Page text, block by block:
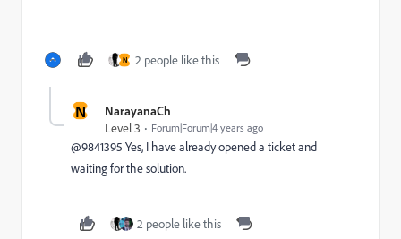
N 2 people like this
N
NarayanaCh
Level 3
Forum|Forum|4 years ago
@9841395 Yes, I have already opened a ticket and
waiting for the solution.
2 people like this